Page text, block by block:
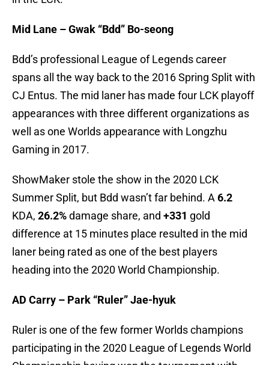
Mid Lane – Gwak “Bdd” Bo-seong
Bdd’s professional League of Legends career
spans all the way back to the 2016 Spring Split with
CJ Entus. The mid laner has made four LCK playoff
appearances with three different organizations as
well as one Worlds appearance with Longzhu
Gaming in 2017.
ShowMaker stole the show in the 2020 LCK
Summer Split, but Bdd wasn’t far behind. A 6.2
KDA, 26.2%damage share, and +331 gold
difference at 15 minutes place resulted in the mid
laner being rated as one of the best players
heading into the 2020 World Championship.
AD Carry – Park “Ruler” Jae-hyuk
Ruler is one of the few former Worlds champions
participating in the 2020 League of Legends World